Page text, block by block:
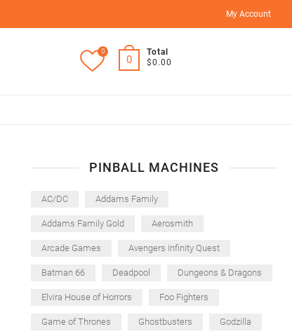
My Account
0
0
Total
$0.00
PINBALL MACHINES
AC/DC Addams Family
Addams Family Gold Aerosmith
Arcade Games Avengers Infinity Quest
Batman 66 Deadpool Dungeons & Dragons
Elvira House of Horrors Foo Fighters
Game of Thrones Ghostbusters Godzilla